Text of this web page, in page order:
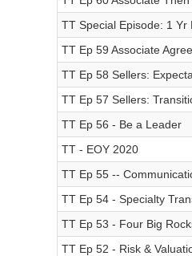
TT Special Episode: 1 Yr
TT Ep 59 Associate
TT Ep 58 Sellers:
TT Ep 57 Sellers:
TT Ep 56 - Be a Leader
TT - EOY 2020
TT Ep 55 --
TT Ep 54 - Specialty
TT Ep 53 - Four Big
TT Ep 52 - Risk &